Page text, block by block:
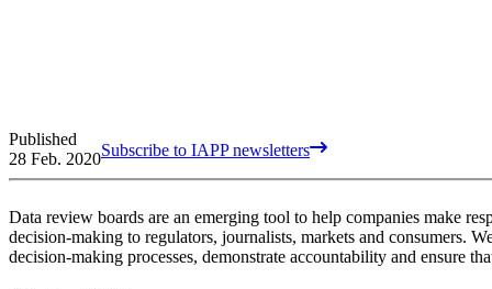
Published
28 Feb. 2020Subscribe to IAPP newsletters
Data review boards are an emerging tool to help companies make
decision-making to regulators, journalists, markets and consumers.
decision-making processes, demonstrate accountability and ensure